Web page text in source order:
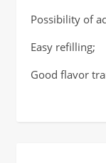
Possibility of
Easy refilling;
Good flavor